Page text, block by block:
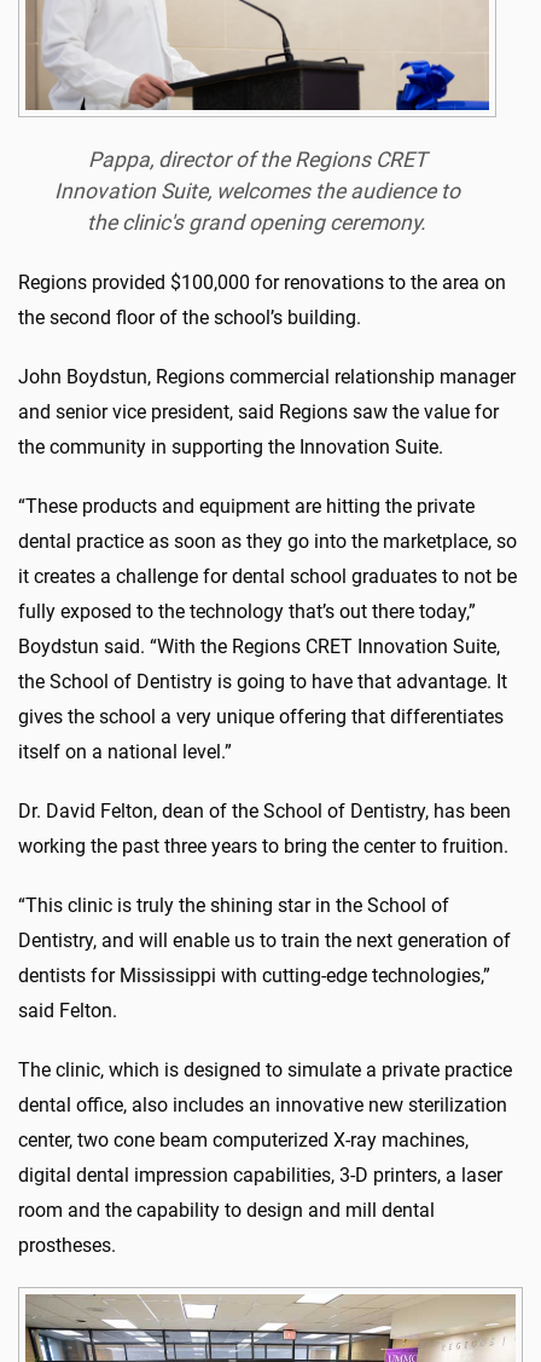
Pappa, director of the Regions CRET
Innovation Suite, welcomes the audience to
the clinic's grand opening ceremony.
Regions provided $100,000 for renovations to the area on
the second floor of the school’s building.
John Boydstun, Regions commercial relationship manager
and senior vice president, said Regions saw the value for
the community in supporting the Innovation Suite.
“These products and equipment are hitting the private
dental practice as soon as they go into the marketplace, so
it creates a challenge for dental school graduates to not be
fully exposed to the technology that’s out there today,”
Boydstun said. “With the Regions CRET Innovation Suite,
the School of Dentistry is going to have that advantage. It
gives the school a very unique offering that differentiates
itself on a national level.”
Dr. David Felton, dean of the School of Dentistry, has been
working the past three years to bring the center to fruition.
“This clinic is truly the shining star in the School of
Dentistry, and will enable us to train the next generation of
dentists for Mississippi with cutting-edge technologies,”
said Felton.
The clinic, which is designed to simulate a private practice
dental office, also includes an innovative new sterilization
center, two cone beam computerized X-ray machines,
digital dental impression capabilities, 3-D printers, a laser
room and the capability to design and mill dental
prostheses.